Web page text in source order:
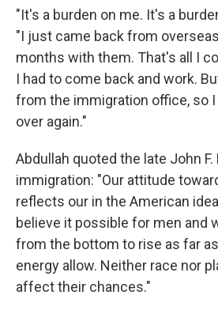
"It's a burden on me. It's a
"I just came back from
months with them. That's all I
I had to come back and work.
from the immigration office, so
over again."
Abdullah quoted the late John F.
immigration: "Our attitude
reflects our in the American
believe it possible for men and
from the bottom to rise as far
energy allow. Neither race nor
affect their chances."